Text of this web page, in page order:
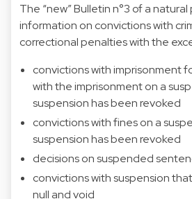
The “new” Bulletin n°3 of a
information on convictions with
correctional penalties with the
convictions with imprisonment
with the imprisonment on a
suspension has been revoked
convictions with fines on a
suspension has been revoked
decisions on suspended
convictions with suspension
null and void